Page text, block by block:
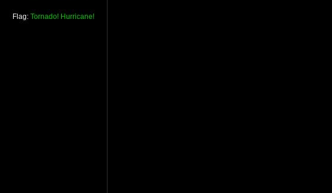
Flag: Tornado! Hurricane!